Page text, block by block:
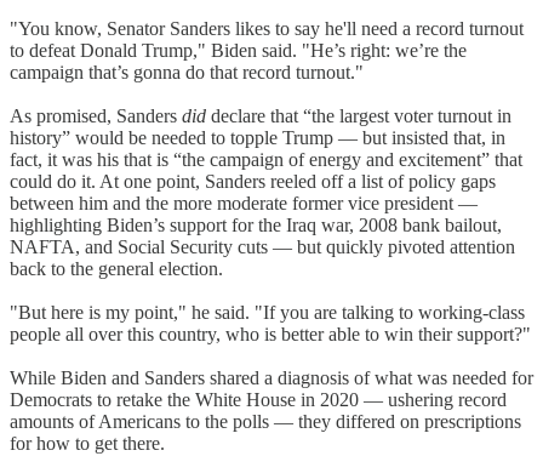
"You know, Senator Sanders likes to say he'll need a record turnout
to defeat Donald Trump," Biden said. "He’s right: we’re the
campaign that’s gonna do that record turnout."
As promised, Sanders did declare that “the largest voter turnout in
history” would be needed to topple Trump — but insisted that, in
fact, it was his that is “the campaign of energy and excitement” that
could do it. At one point, Sanders reeled off a list of policy gaps
between him and the more moderate former vice president —
highlighting Biden’s support for the Iraq war, 2008 bank bailout,
NAFTA, and Social Security cuts — but quickly pivoted attention
back to the general election.
"But here is my point," he said. "If you are talking to working-class
people all over this country, who is better able to win their support?"
While Biden and Sanders shared a diagnosis of what was needed for
Democrats to retake the White House in 2020 — ushering record
amounts of Americans to the polls — they differed on prescriptions
for how to get there.